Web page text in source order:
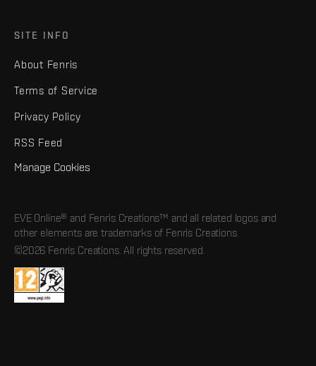
SITE INFO
About Fenris
Terms of Service
Privacy Policy
RSS Feed
Manage Cookies
EVE Online® and Fenris Creations™ and all related logos and
other elements are trademarks of Fenris Creations.
©2026 Fenris Creations. All rights reserved.